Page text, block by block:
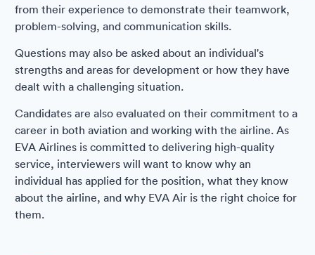
from their experience to demonstrate their teamwork,
problem-solving, and communication skills.
Questions may also be asked about an individual's
strengths and areas for development or how they have
dealt with a challenging situation.
Candidates are also evaluated on their commitment to a
career in both aviation and working with the airline. As
EVA Airlines is committed to delivering high-quality
service, interviewers will want to know why an
individual has applied for the position, what they know
about the airline, and why EVA Air is the right choice for
them.